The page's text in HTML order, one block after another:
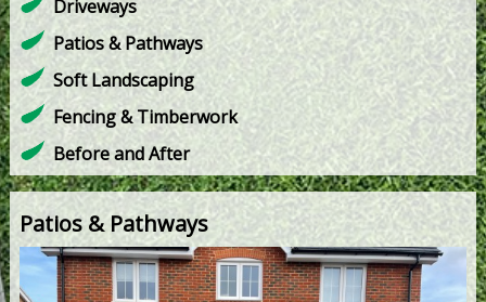
Driveways
Patios & Pathways
Soft Landscaping
Fencing & Timberwork
Before and After
Patios & Pathways